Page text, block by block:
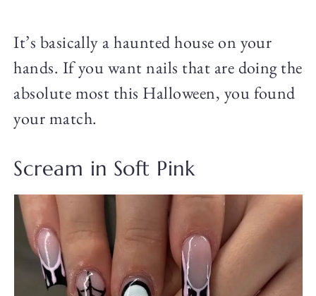
It’s basically a haunted house on your
hands. If you want nails that are doing the
absolute most this Halloween, you found
your match.
Scream in Soft Pink